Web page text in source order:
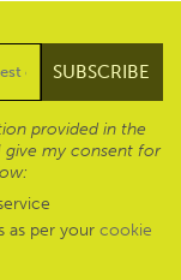
provided in the
give my consent for
as per your cookie